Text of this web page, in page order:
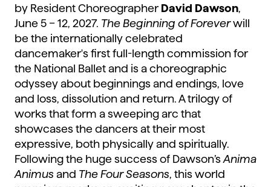
by Resident Choreographer David Dawson,
June 5 – 12, 2027. The Beginning of Foreverwill
be the internationally celebrated
dancemaker's first full-length commission for
the National Ballet and is a choreographic
odyssey about beginnings and endings, love
and loss, dissolution and return. A trilogy of
works that form a sweeping arc that
showcases the dancers at their most
expressive, both physically and spiritually.
Following the huge success of Dawson’s Anima
Animus and The Four Seasons, this world